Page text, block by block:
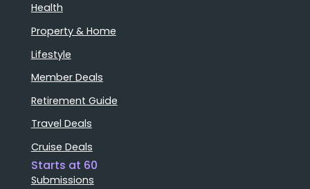
Health
Property & Home
Lifestyle
Member Deals
Retirement Guide
Travel Deals
Cruise Deals
Starts at 60
Submissions